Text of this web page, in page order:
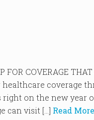
FOR COVERAGE
coverage
on the new year
can visit […] Read